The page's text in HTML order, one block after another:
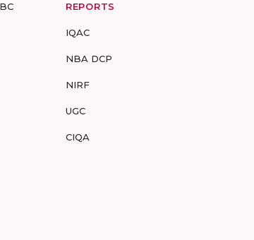
REPORTS
IQAC
NBA DCP
NIRF
UGC
CIQA